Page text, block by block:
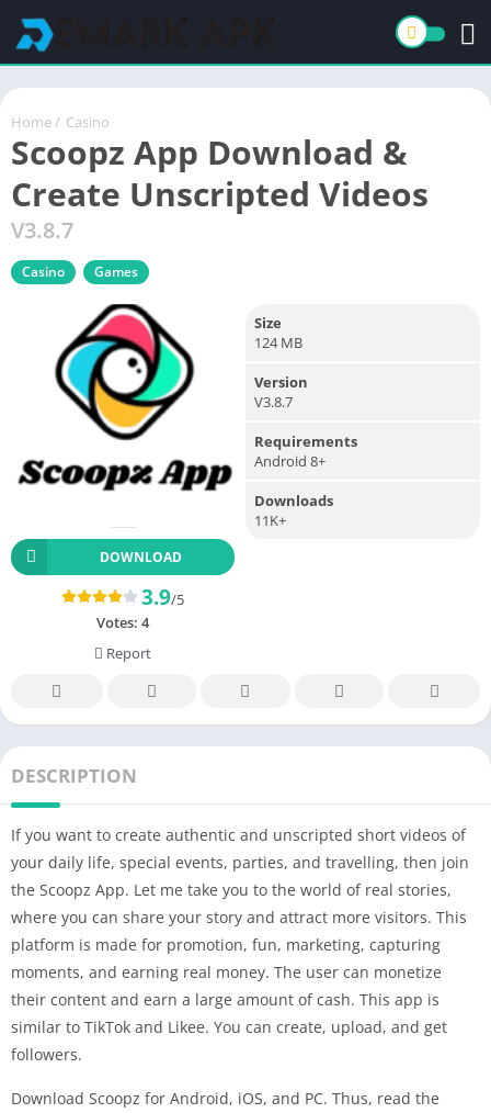
Home / Casino
Scoopz App Download &
Create Unscripted Videos
V3.8.7
Casino Games
DOWNLOAD
3.9/5
Votes: 4
Report
Size
124 MB
Version
V3.8.7
Requirements
Android 8+
Downloads
11K+
DESCRIPTION
If you want to create authentic and unscripted short videos of
your daily life, special events, parties, and travelling, then join
the Scoopz App. Let me take you to the world of real stories,
where you can share your story and attract more visitors. This
platform is made for promotion, fun, marketing, capturing
moments, and earning real money. The user can monetize
their content and earn a large amount of cash. This app is
similar to TikTok and Likee. You can create, upload, and get
followers.
Download Scoopz for Android, iOS, and PC. Thus, read the